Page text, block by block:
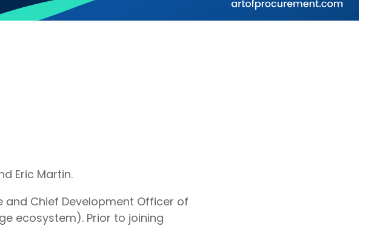
Eric Martin.
and Chief Development Officer of
ecosystem). Prior to joining